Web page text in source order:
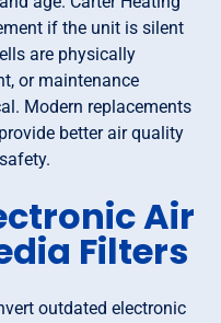
if the unit is silent
are physically
or maintenance
Modern replacements
better air quality
Air
Filters
outdated electronic